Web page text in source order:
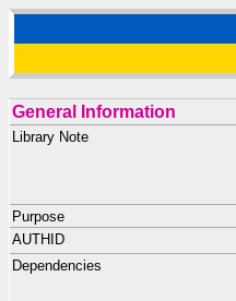
General Information
Library Note
Purpose
AUTHID
Dependencies